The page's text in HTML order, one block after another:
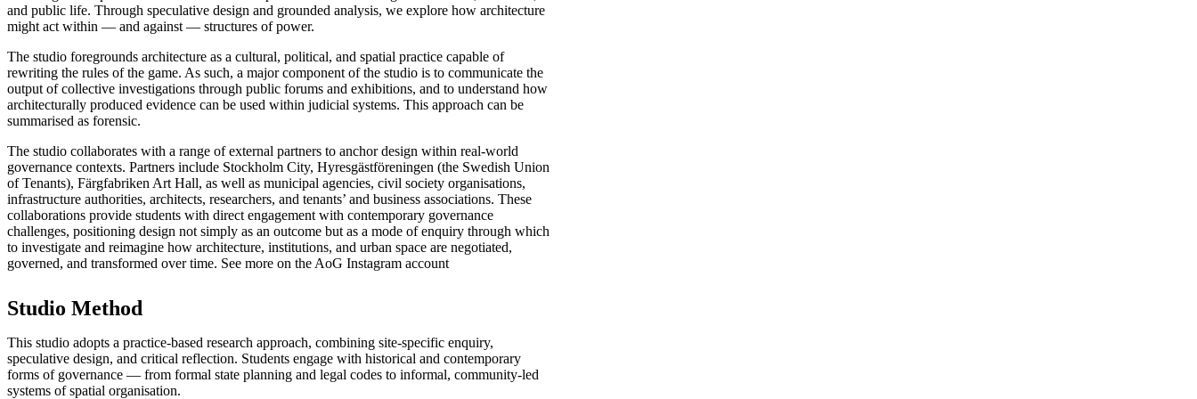
and public life. Through speculative design and grounded analysis, we explore how architecture
might act within — and against — structures of power.
The studio foregrounds architecture as a cultural, political, and spatial practice capable of
rewriting the rules of the game. As such, a major component of the studio is to communicate the
output of collective investigations through public forums and exhibitions, and to understand how
architecturally produced evidence can be used within judicial systems. This approach can be
summarised as forensic.
The studio collaborates with a range of external partners to anchor design within real-world
governance contexts. Partners include Stockholm City, Hyresgästföreningen (the Swedish Union
of Tenants), Färgfabriken Art Hall, as well as municipal agencies, civil society organisations,
infrastructure authorities, architects, researchers, and tenants’ and business associations. These
collaborations provide students with direct engagement with contemporary governance
challenges, positioning design not simply as an outcome but as a mode of enquiry through which
to investigate and reimagine how architecture, institutions, and urban space are negotiated,
governed, and transformed over time. See more on the AoG Instagram account
Studio Method
This studio adopts a practice-based research approach, combining site-specific enquiry,
speculative design, and critical reflection. Students engage with historical and contemporary
forms of governance — from formal state planning and legal codes to informal, community-led
systems of spatial organisation.